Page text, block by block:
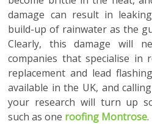
damage can result in
build-up of rainwater as the
Clearly, this damage will
companies that specialise in
replacement and lead
available in the UK, and
your research will turn up
such as one roofing Montrose.